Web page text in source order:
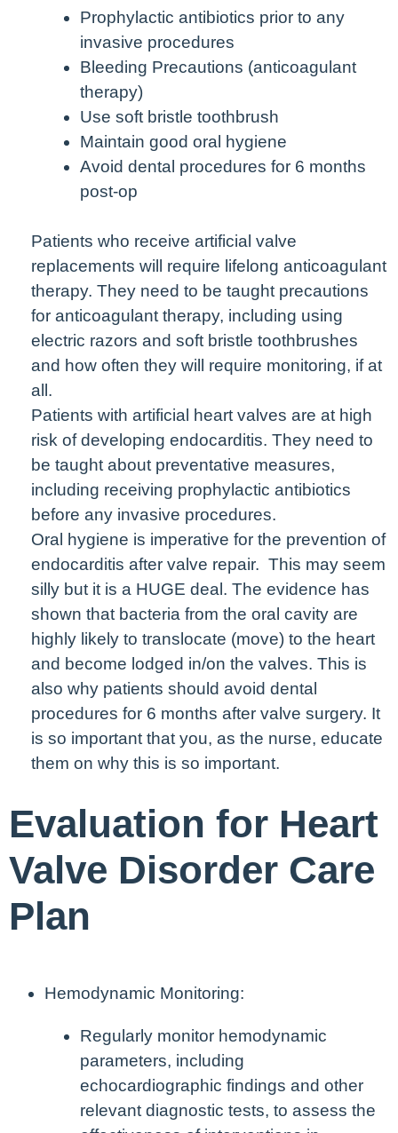
Prophylactic antibiotics prior to any
invasive procedures
Bleeding Precautions (anticoagulant
therapy)
Use soft bristle toothbrush
Maintain good oral hygiene
Avoid dental procedures for 6 months
post-op
Patients who receive artificial valve
replacements will require lifelong anticoagulant
therapy. They need to be taught precautions
for anticoagulant therapy, including using
electric razors and soft bristle toothbrushes
and how often they will require monitoring, if at
all.
Patients with artificial heart valves are at high
risk of developing endocarditis. They need to
be taught about preventative measures,
including receiving prophylactic antibiotics
before any invasive procedures.
Oral hygiene is imperative for the prevention of
endocarditis after valve repair. This may seem
silly but it is a HUGE deal. The evidence has
shown that bacteria from the oral cavity are
highly likely to translocate (move) to the heart
and become lodged in/on the valves. This is
also why patients should avoid dental
procedures for 6 months after valve surgery. It
is so important that you, as the nurse, educate
them on why this is so important.
Evaluation for Heart
Valve Disorder Care
Plan
Hemodynamic Monitoring:
Regularly monitor hemodynamic
parameters, including
echocardiographic findings and other
relevant diagnostic tests, to assess the